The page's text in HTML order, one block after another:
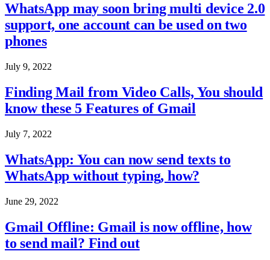
WhatsApp may soon bring multi device 2.0
support, one account can be used on two
phones
July 9, 2022
Finding Mail from Video Calls, You should
know these 5 Features of Gmail
July 7, 2022
WhatsApp: You can now send texts to
WhatsApp without typing, how?
June 29, 2022
Gmail Offline: Gmail is now offline, how
to send mail? Find out